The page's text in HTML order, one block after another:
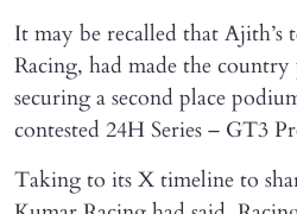
It may be recalled that
Racing, had made the
securing a second place
contested 24H Series – GT3
Taking to its X timeline to